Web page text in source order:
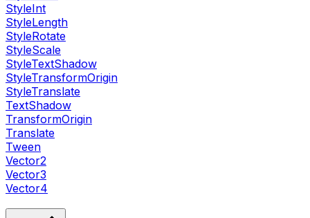
StyleInt
StyleLength
StyleRotate
StyleScale
StyleTextShadow
StyleTransformOrigin
StyleTranslate
TextShadow
TransformOrigin
Translate
Tween
Vector2
Vector3
Vector4